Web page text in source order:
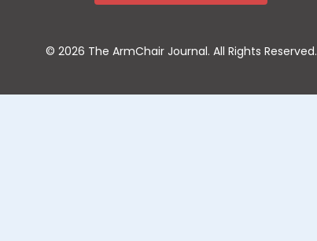
© 2026 The ArmChair Journal. All Rights Reserved.